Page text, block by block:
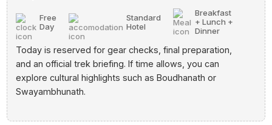
Free
Day
Standard
Hotel
Breakfast
+ Lunch +
Dinner
Today is reserved for gear checks, final preparation,
and an official trek briefing. If time allows, you can
explore cultural highlights such as Boudhanath or
Swayambhunath.